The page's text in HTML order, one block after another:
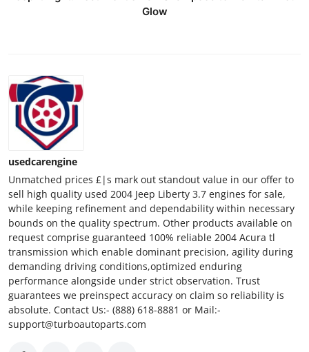
Glow
usedcarengine
Unmatched prices £|s mark out standout value in our offer to
sell high quality used 2004 Jeep Liberty 3.7 engines for sale,
while keeping refinement and dependability within necessary
bounds on the quality spectrum. Other products available on
request comprise guaranteed 100% reliable 2004 Acura tl
transmission which enable dominant precision, agility during
demanding driving conditions,optimized enduring
performance alongside under strict observation. Trust
guarantees we preinspect accuracy on claim so reliability is
absolute. Contact Us:- (888) 618-8881 or Mail:-
support@turboautoparts.com